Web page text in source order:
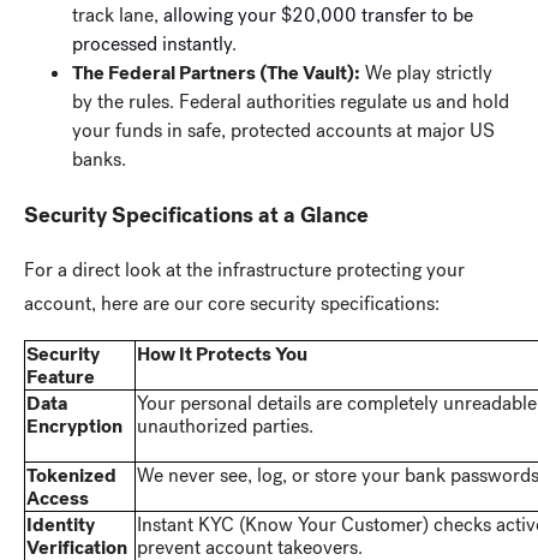
track lane, allowing your $20,000 transfer to be
processed instantly.
The Federal Partners (The Vault): We play strictly
by the rules. Federal authorities regulate us and hold
your funds in safe, protected accounts at major US
banks.
Security Specifications at a Glance
For a direct look at the infrastructure protecting your
account, here are our core security specifications:
Security
Feature
How It Protects You
Data
Encryption
Your personal details are completely
unauthorized parties.
Tokenized
Access
We never see, log, or store your bank
Identity
Verification
Instant KYC (Know Your Customer) checks
prevent account takeovers.